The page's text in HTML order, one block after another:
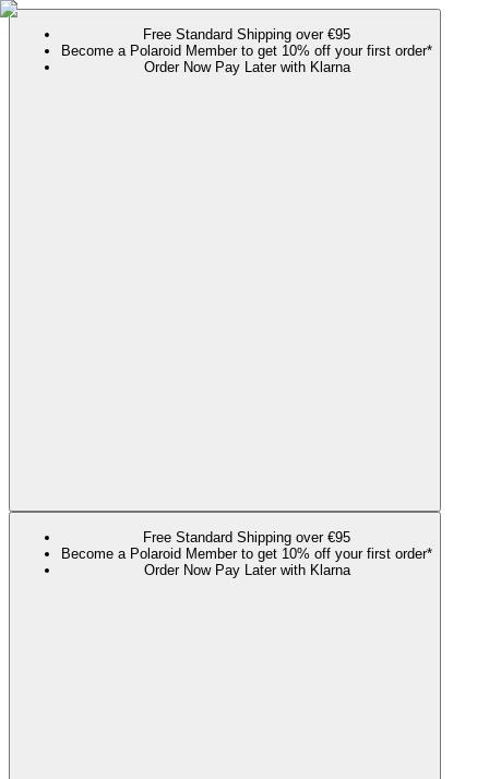
Free Standard Shipping over €95
Become a Polaroid Member to get 10% off your first order*
Order Now Pay Later with Klarna
Free Standard Shipping over €95
Become a Polaroid Member to get 10% off your first order*
Order Now Pay Later with Klarna